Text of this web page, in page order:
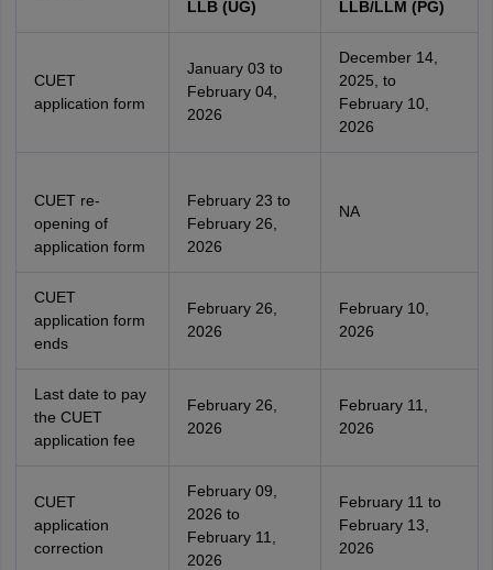
LLB (UG)
LLB/LLM (PG)
CUET
application form
January 03 to
February 04,
2026
December 14,
2025, to
February 10,
2026
CUET re-
opening of
application form
February 23 to
February 26,
2026
NA
CUET
application form
ends
February 26,
2026
February 10,
2026
Last date to pay
the CUET
application fee
February 26,
2026
February 11,
2026
CUET
application
correction
February 09,
2026 to
February 11,
2026
February 11 to
February 13,
2026